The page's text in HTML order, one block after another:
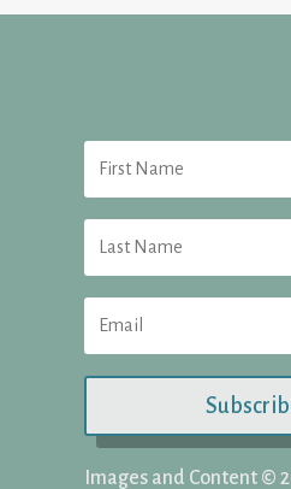
Images and Content ©️